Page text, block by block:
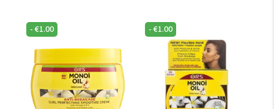
Gel
368
Gr
quantity
Gel
56oz/1590
Gr
quantity
-€1.00 -€1.00